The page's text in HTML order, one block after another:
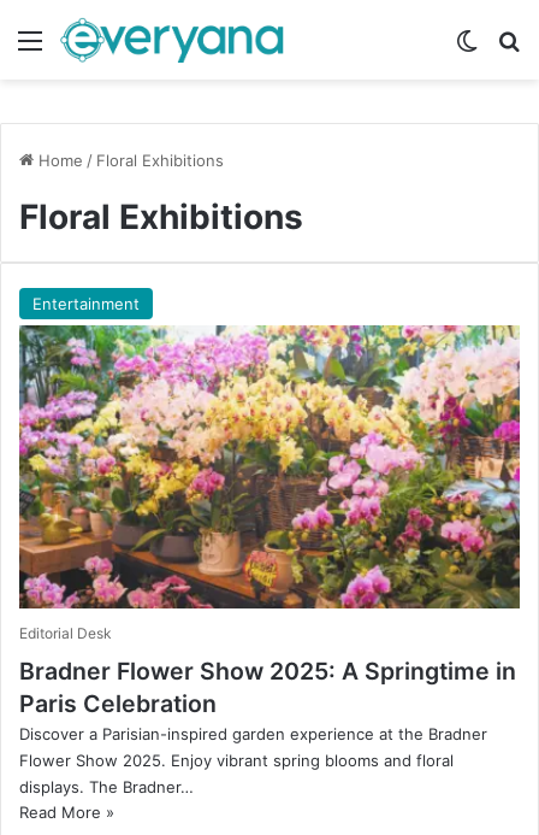
Menu
Home / Floral Exhibitions
Floral Exhibitions
Entertainment
Editorial Desk
Bradner Flower Show 2025: A Springtime in
Paris Celebration
Discover a Parisian-inspired garden experience at the Bradner
Flower Show 2025. Enjoy vibrant spring blooms and floral
displays. The Bradner…
Read More »